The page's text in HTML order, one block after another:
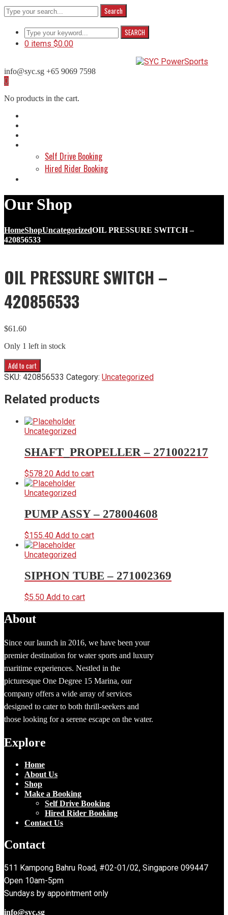
Search
SEARCH
0 items $0.00
info@syc.sg +65 9069 7598
Facebook
Instagram
WhatsApp
0
No products in the cart.
Self Drive Booking
Hired Rider Booking
Our Shop
HomeShopUncategorizedOIL PRESSURE SWITCH –
420856533
OIL PRESSURE SWITCH –
420856533
$61.60
Only 1 left in stock
OIL
PRESSURE
SWITCH
420856533
Add to cart
SKU: 420856533 Category: Uncategorized
Related products
Uncategorized
SHAFT_PROPELLER – 271002217
$578.20 Add to cart
Uncategorized
PUMP ASSY – 278004608
$155.40 Add to cart
Uncategorized
SIPHON TUBE – 271002369
$5.50 Add to cart
About
Since our launch in 2016, we have been your
premier destination for water sports and luxury
maritime experiences. Nestled in the
picturesque One Degree 15 Marina, our
company offers a wide array of services
designed to cater to both thrill-seekers and
those looking for a serene escape on the water.
Explore
Home
About Us
Shop
Make a Booking
Self Drive Booking
Hired Rider Booking
Contact Us
Contact
511 Kampong Bahru Road, #02-01/02, Singapore 099447
Open 10am-5pm
Sundays by appointment only
info@syc.sg